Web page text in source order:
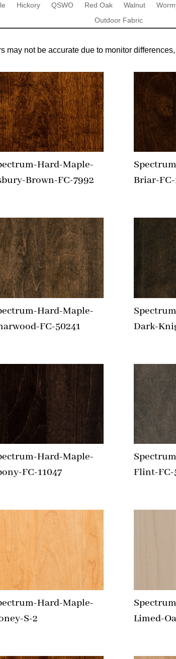
Hickory QSWO Red Oak Walnut
Outdoor Fabric
may not be accurate due to monitor
Hard-Maple-
Brown-FC-7992
Briar-FC-
Hard-Maple-
FC-50241
Dark-
Hard-Maple-
FC-11047
Flint-FC-
Hard-Maple-
S-2
Limed-